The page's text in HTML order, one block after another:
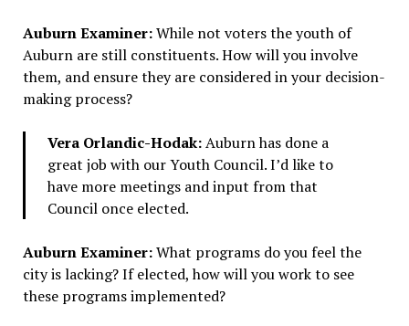
Auburn Examiner:While not voters the youth of
Auburn are still constituents. How will you involve
them, and ensure they are considered in your decision-
making process?
Vera Orlandic-Hodak:Auburn has done a
great job with our Youth Council. I’d like to
have more meetings and input from that
Council once elected.
Auburn Examiner:What programs do you feel the
city is lacking? If elected, how will you work to see
these programs implemented?